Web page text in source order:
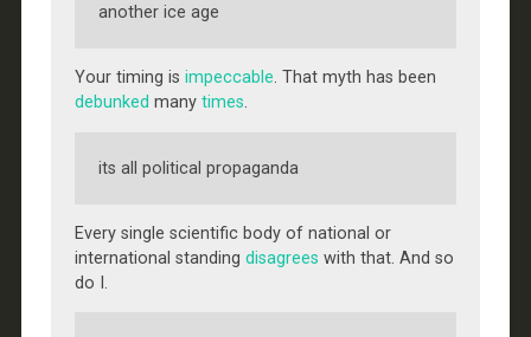
another ice age
Your timing is impeccable. That myth has been
debunked many times.
its all political propaganda
Every single scientific body of national or
international standing disagrees with that. And so
do I.